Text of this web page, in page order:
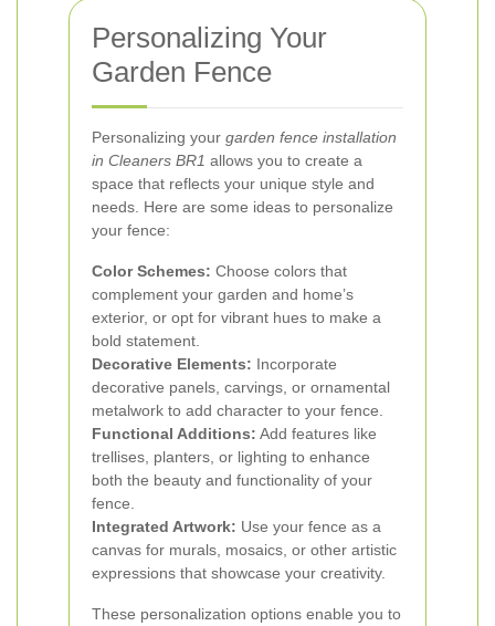
Personalizing Your
Garden Fence
Personalizing your garden fence installation
in Cleaners BR1 allows you to create a
space that reflects your unique style and
needs. Here are some ideas to personalize
your fence:
Color Schemes: Choose colors that
complement your garden and home’s
exterior, or opt for vibrant hues to make a
bold statement.
Decorative Elements: Incorporate
decorative panels, carvings, or ornamental
metalwork to add character to your fence.
Functional Additions: Add features like
trellises, planters, or lighting to enhance
both the beauty and functionality of your
fence.
Integrated Artwork: Use your fence as a
canvas for murals, mosaics, or other artistic
expressions that showcase your creativity.
These personalization options enable you to